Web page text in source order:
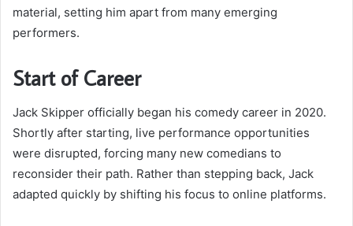
material, setting him apart from many emerging
performers.
Start of Career
Jack Skipper officially began his comedy career in 2020.
Shortly after starting, live performance opportunities
were disrupted, forcing many new comedians to
reconsider their path. Rather than stepping back, Jack
adapted quickly by shifting his focus to online platforms.